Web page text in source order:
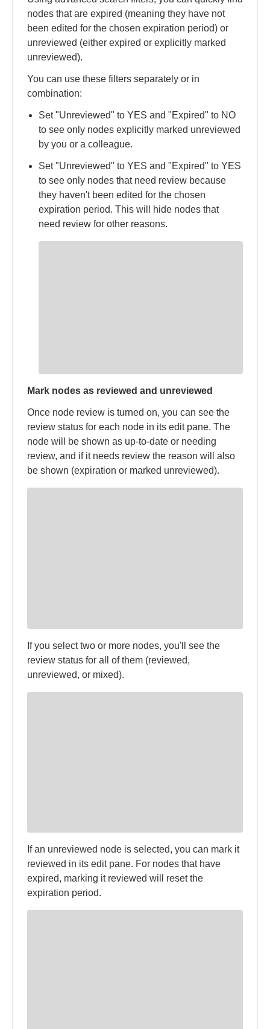
nodes that are expired (meaning they have not
been edited for the chosen expiration period) or
unreviewed (either expired or explicitly marked
unreviewed).
You can use these filters separately or in
combination:
Set "Unreviewed" to YES and "Expired" to NO
to see only nodes explicitly marked unreviewed
by you or a colleague.
Set "Unreviewed" to YES and "Expired" to YES
to see only nodes that need review because
they haven't been edited for the chosen
expiration period. This will hide nodes that
need review for other reasons.
Mark nodes as reviewed and unreviewed
Once node review is turned on, you can see the
review status for each node in its edit pane. The
node will be shown as up-to-date or needing
review, and if it needs review the reason will also
be shown (expiration or marked unreviewed).
If you select two or more nodes, you'll see the
review status for all of them (reviewed,
unreviewed, or mixed).
If an unreviewed node is selected, you can mark it
reviewed in its edit pane. For nodes that have
expired, marking it reviewed will reset the
expiration period.